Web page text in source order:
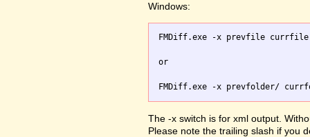
Windows:
FMDiff.exe -x prevfile
or
The -x switch is for xml output.
Please note the trailing slash if you